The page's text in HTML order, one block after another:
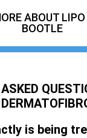
ABOUT
BOOTLE
is being